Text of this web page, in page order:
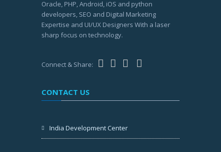
Oracle, PHP, Android, iOS and python
developers, SEO and Digital Marketing
Expertise and UI/UX Designers With a laser
sharp focus on technology.
Connect & Share:
CONTACT US
India Development Center